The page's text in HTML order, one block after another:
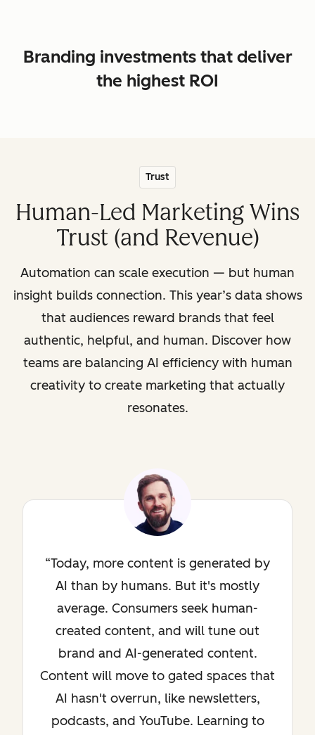
Branding investments that deliver
the highest ROI
Trust
Human-Led Marketing Wins
Trust (and Revenue)
Automation can scale execution — but human
insight builds connection. This year’s data shows
that audiences reward brands that feel
authentic, helpful, and human. Discover how
teams are balancing AI efficiency with human
creativity to create marketing that actually
resonates.
Today, more content is generated by
AI than by humans. But it's mostly
average. Consumers seek human-
created content, and will tune out
brand and AI-generated content.
Content will move to gated spaces that
AI hasn't overrun, like newsletters,
podcasts, and YouTube. Learning to